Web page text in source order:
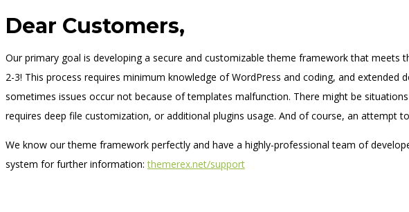
Dear Customers,
Our primary goal is developing a secure and customizable theme framework that
2-3! This process requires minimum knowledge of WordPress and coding, and
sometimes issues occur not because of templates malfunction. There might be
requires deep file customization, or additional plugins usage. And of course, an attempt
We know our theme framework perfectly and have a highly-professional team of
system for further information:themerex.net/support